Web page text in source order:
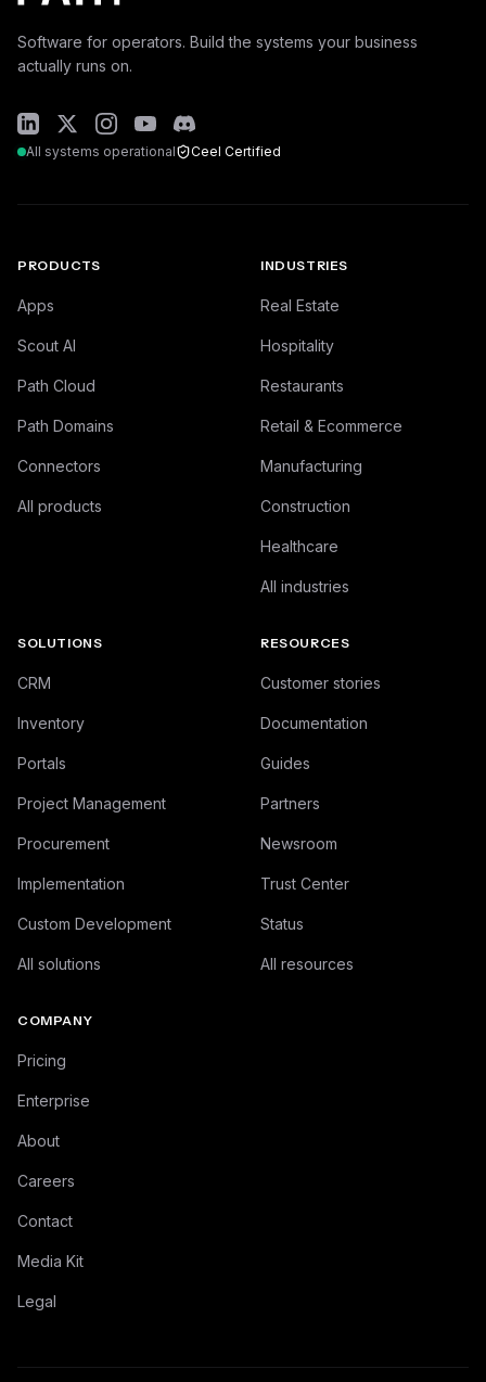
Software for operators. Build the systems your business
actually runs on.
All systems operational Ceel Certified
PRODUCTS
Apps
Scout AI
Path Cloud
Path Domains
Connectors
All products
INDUSTRIES
Real Estate
Hospitality
Restaurants
Retail & Ecommerce
Manufacturing
Construction
Healthcare
All industries
SOLUTIONS
CRM
Inventory
Portals
Project Management
Procurement
Implementation
Custom Development
All solutions
RESOURCES
Customer stories
Documentation
Guides
Partners
Newsroom
Trust Center
Status
All resources
COMPANY
Pricing
Enterprise
About
Careers
Contact
Media Kit
Legal